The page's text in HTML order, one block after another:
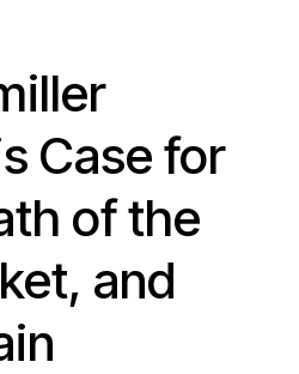
Case for
of the
and